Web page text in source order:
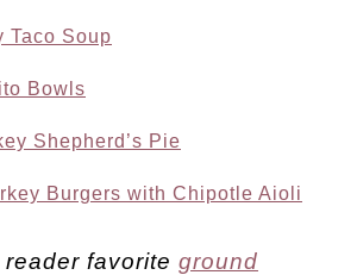
Taco Soup
Bowls
Shepherd’s Pie
Burgers with Chipotle Aioli
favorite ground